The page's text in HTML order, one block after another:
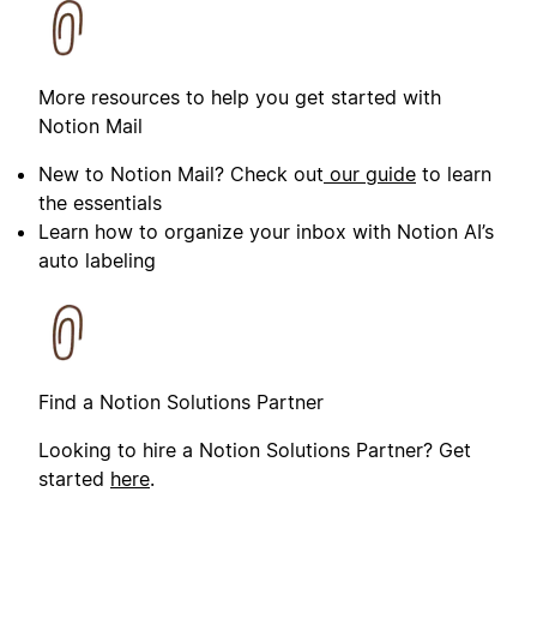
More resources to help you get started with
Notion Mail
New to Notion Mail? Check out our guide to learn
the essentials
Learn how to organize your inbox with Notion AI’s
auto labeling
Find a Notion Solutions Partner
Looking to hire a Notion Solutions Partner? Get
started here.